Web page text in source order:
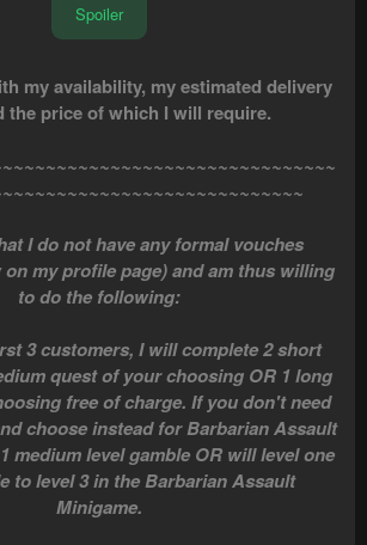
Spoiler
my availability, my estimated delivery
the price of which I will require.
I do not have any formal vouches
my profile page) and am thus willing
to do the following:
3 customers, I will complete 2 short
quest of your choosing OR 1 long
free of charge. If you don't need
choose instead for Barbarian Assault
medium level gamble OR will level one
to level 3 in the Barbarian Assault
Minigame.